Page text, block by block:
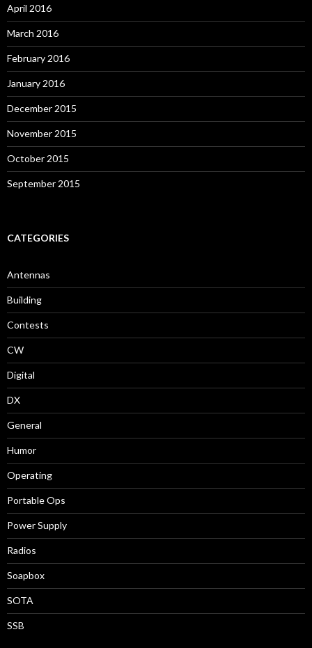
April 2016
March 2016
February 2016
January 2016
December 2015
November 2015
October 2015
September 2015
CATEGORIES
Antennas
Building
Contests
CW
Digital
DX
General
Humor
Operating
Portable Ops
Power Supply
Radios
Soapbox
SOTA
SSB